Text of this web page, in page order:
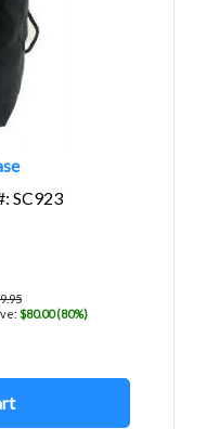
SC923
$80.00 (80%)